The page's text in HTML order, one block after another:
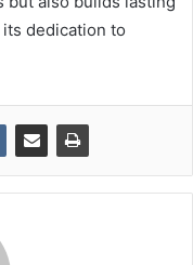
dedication to